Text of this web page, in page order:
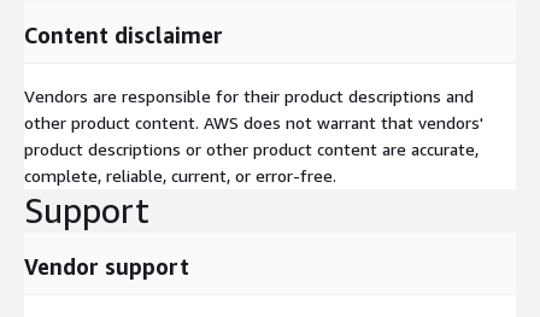
Content disclaimer
Vendors are responsible for their product descriptions and
other product content. AWS does not warrant that vendors'
product descriptions or other product content are accurate,
complete, reliable, current, or error-free.
Support
Vendor support